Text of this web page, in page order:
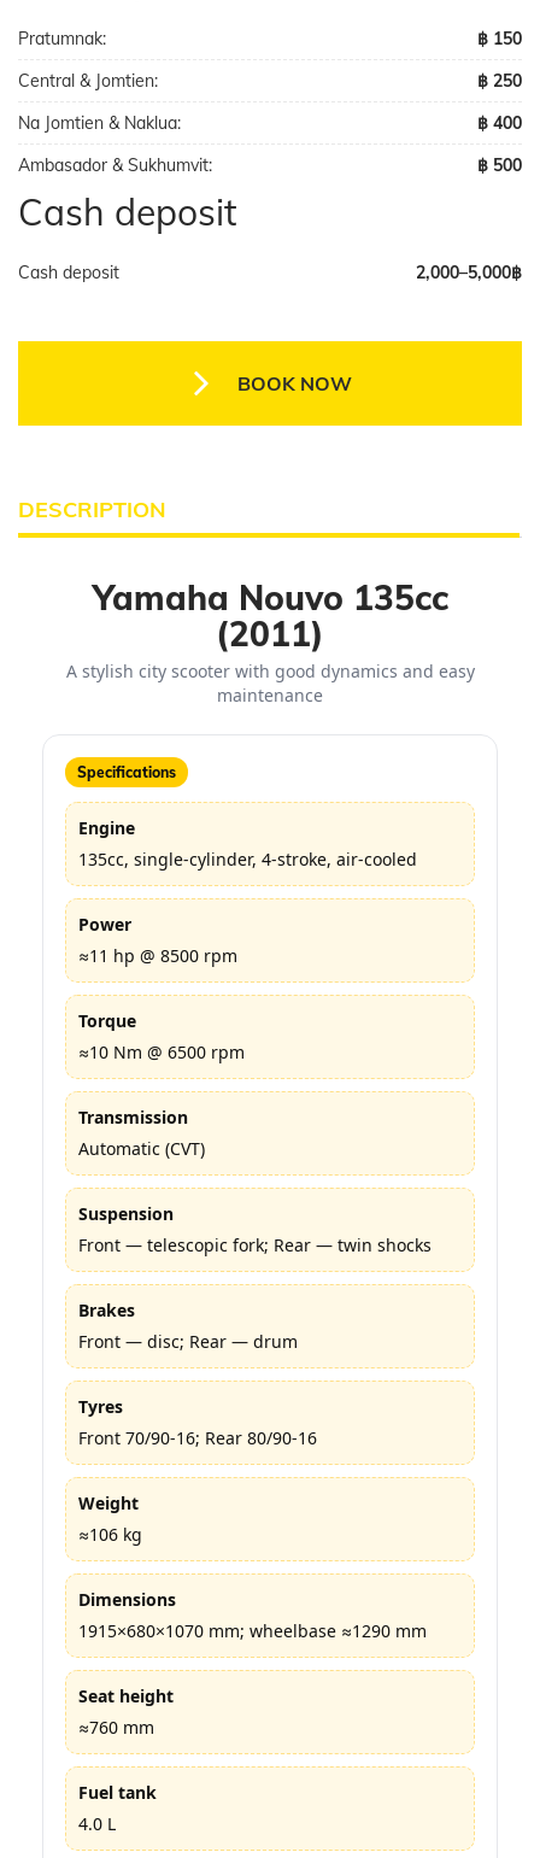
Pratumnak:
฿ 150
Central & Jomtien:
฿ 250
Na Jomtien & Naklua:
฿ 400
Ambasador & Sukhumvit:
฿ 500
Cash deposit
Cash deposit 2,000–5,000฿
BOOK NOW
DESCRIPTION
Yamaha Nouvo 135cc
(2011)
A stylish city scooter with good dynamics and easy
maintenance
Specifications
Engine
135cc, single-cylinder, 4-stroke, air-cooled
Power
≈11 hp @ 8500 rpm
Torque
≈10 Nm @ 6500 rpm
Transmission
Automatic (CVT)
Suspension
Front — telescopic fork; Rear — twin shocks
Brakes
Front — disc; Rear — drum
Tyres
Front 70/90-16; Rear 80/90-16
Weight
≈106 kg
Dimensions
1915×680×1070 mm; wheelbase ≈1290 mm
Seat height
≈760 mm
Fuel tank
4.0 L